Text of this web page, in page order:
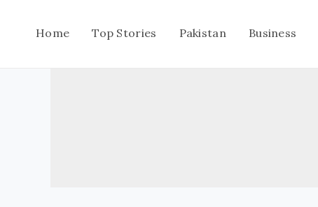
Home Top Stories Pakistan Business